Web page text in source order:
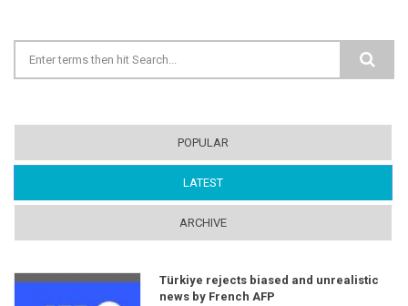
Search form
POPULAR
LATEST
ARCHIVE
Türkiye rejects biased and unrealistic
news by French AFP